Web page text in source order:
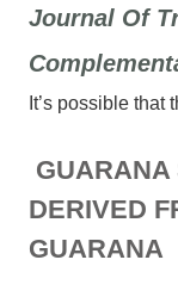
Journal Of
It’s possible
GUARANA
DERIVED
GUARANA